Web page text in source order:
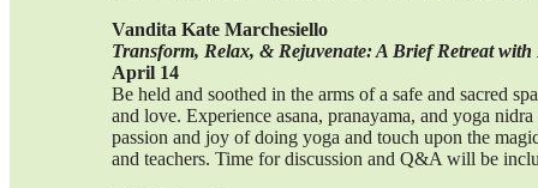
Vandita Kate Marchesiello
Transform, Relax, & Rejuvenate: A Brief Retreat with
April 14
Be held and soothed in the arms of a safe and sacred
and love. Experience asana, pranayama, and yoga
passion and joy of doing yoga and touch upon the
and teachers. Time for discussion and Q&A will be